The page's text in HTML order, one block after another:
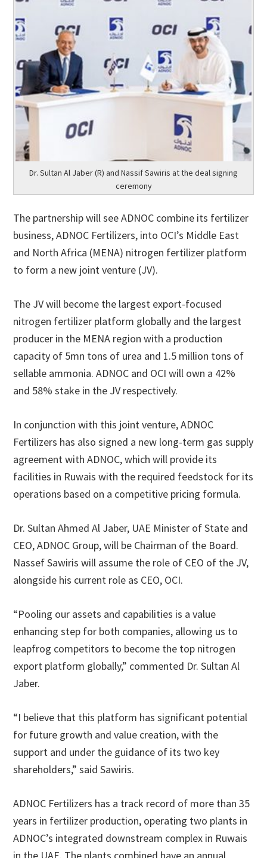
Dr. Sultan Al Jaber (R) and Nassif Sawiris at the deal signing
ceremony
The partnership will see ADNOC combine its fertilizer
business, ADNOC Fertilizers, into OCI’s Middle East
and North Africa (MENA) nitrogen fertilizer platform
to form a new joint venture (JV).
The JV will become the largest export-focused
nitrogen fertilizer platform globally and the largest
producer in the MENA region with a production
capacity of 5mn tons of urea and 1.5 million tons of
sellable ammonia. ADNOC and OCI will own a 42%
and 58% stake in the JV respectively.
In conjunction with this joint venture, ADNOC
Fertilizers has also signed a new long-term gas supply
agreement with ADNOC, which will provide its
facilities in Ruwais with the required feedstock for its
operations based on a competitive pricing formula.
Dr. Sultan Ahmed Al Jaber, UAE Minister of State and
CEO, ADNOC Group, will be Chairman of the Board.
Nassef Sawiris will assume the role of CEO of the JV,
alongside his current role as CEO, OCI.
“Pooling our assets and capabilities is a value
enhancing step for both companies, allowing us to
leapfrog competitors to become the top nitrogen
export platform globally,” commented Dr. Sultan Al
Jaber.
“I believe that this platform has significant potential
for future growth and value creation, with the
support and under the guidance of its two key
shareholders,” said Sawiris.
ADNOC Fertilizers has a track record of more than 35
years in fertilizer production, operating two plants in
ADNOC’s integrated downstream complex in Ruwais